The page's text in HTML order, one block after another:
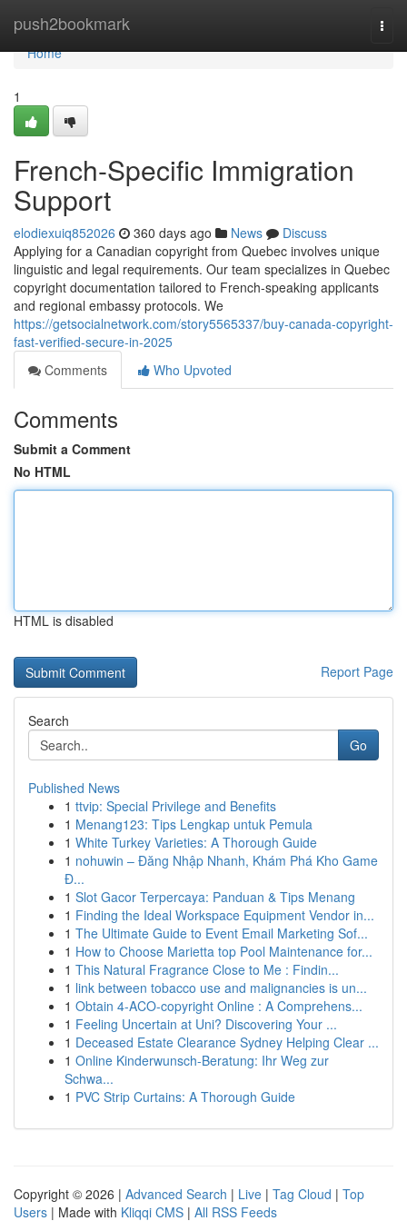
push2bookmark
Home
Home
1
French-Specific Immigration
Support
elodiexuiq852026 360 days ago News
Discuss
Applying for a Canadian copyright from Quebec involves unique
linguistic and legal requirements. Our team specializes in Quebec
copyright documentation tailored to French-speaking applicants
and regional embassy protocols. We
https://getsocialnetwork.com/story5565337/buy-canada-copyright-
fast-verified-secure-in-2025
Comments
Who Upvoted
Comments
Submit a Comment
No HTML
HTML is disabled
Report Page
Search
Go
Published News
1 ttvip: Special Privilege and Benefits
1 Menang123: Tips Lengkap untuk Pemula
1 White Turkey Varieties: A Thorough Guide
1 nohuwin – Đăng Nhập Nhanh, Khám Phá Kho Game
Đ...
1 Slot Gacor Terpercaya: Panduan & Tips Menang
1 Finding the Ideal Workspace Equipment Vendor in...
1 The Ultimate Guide to Event Email Marketing Sof...
1 How to Choose Marietta top Pool Maintenance for...
1 This Natural Fragrance Close to Me : Findin...
1 link between tobacco use and malignancies is un...
1 Obtain 4-ACO-copyright Online : A Comprehens...
1 Feeling Uncertain at Uni? Discovering Your ...
1 Deceased Estate Clearance Sydney Helping Clear ...
1 Online Kinderwunsch-Beratung: Ihr Weg zur
Schwa...
1 PVC Strip Curtains: A Thorough Guide
Copyright © 2026 | Advanced Search | Live | Tag Cloud | Top
Users | Made with Kliqqi CMS | All RSS Feeds